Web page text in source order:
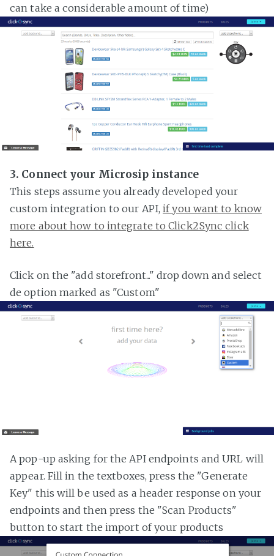
can take a considerable amount of time)
3. Connect your Microsip instance
This steps assume you already developed your
custom integration to our API,if you want to know
more about how to integrate to Click2Sync click
here.
Click on the "add storefront..." drop down and select
de option marked as "Custom"
A pop-up asking for the API endpoints and URL will
appear. Fill in the textboxes, press the "Generate
Key" this will be used as a header response on your
endpoints and then press the "Scan Products"
button to start the import of your products